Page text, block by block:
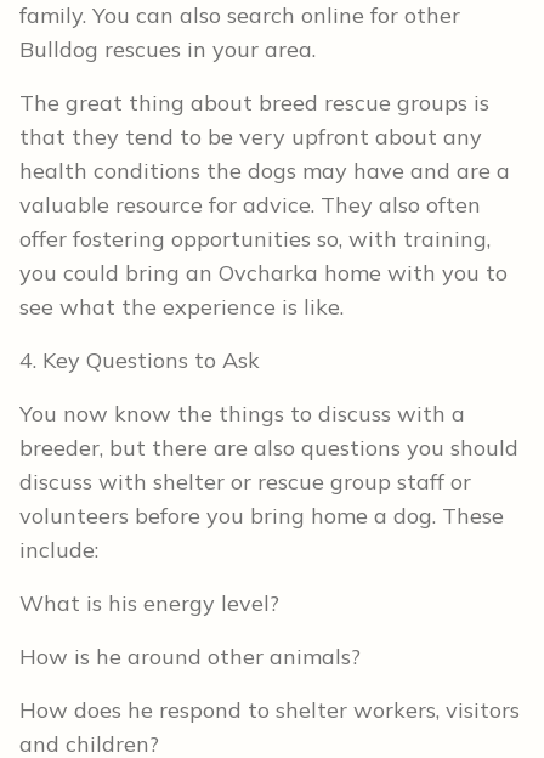
family. You can also search online for other
Bulldog rescues in your area.
The great thing about breed rescue groups is
that they tend to be very upfront about any
health conditions the dogs may have and are a
valuable resource for advice. They also often
offer fostering opportunities so, with training,
you could bring an Ovcharka home with you to
see what the experience is like.
4. Key Questions to Ask
You now know the things to discuss with a
breeder, but there are also questions you should
discuss with shelter or rescue group staff or
volunteers before you bring home a dog. These
include:
What is his energy level?
How is he around other animals?
How does he respond to shelter workers, visitors
and children?